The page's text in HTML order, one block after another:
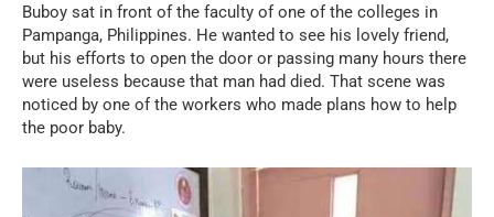
Buboy sat in front of the faculty of one of the colleges in
Pampanga, Philippines. He wanted to see his lovely friend,
but his efforts to open the door or passing many hours there
were useless because that man had died. That scene was
noticed by one of the workers who made plans how to help
the poor baby.